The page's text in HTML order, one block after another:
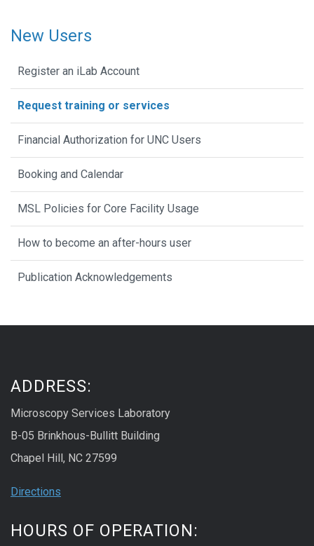
New Users
Register an iLab Account
Request training or services
Financial Authorization for UNC Users
Booking and Calendar
MSL Policies for Core Facility Usage
How to become an after-hours user
Publication Acknowledgements
ADDRESS:
Microscopy Services Laboratory
B-05 Brinkhous-Bullitt Building
Chapel Hill, NC 27599
Directions
HOURS OF OPERATION: